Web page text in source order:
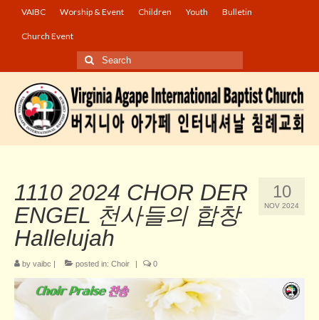
VAIBC Worship & Event Children Youth Bulletin
Church Event
Search
for:
10
NOV 2024
1110 2024 CHOR DER
ENGEL 천사들의 합창
Hallelujah
by vaibc | posted in: Choir | 0